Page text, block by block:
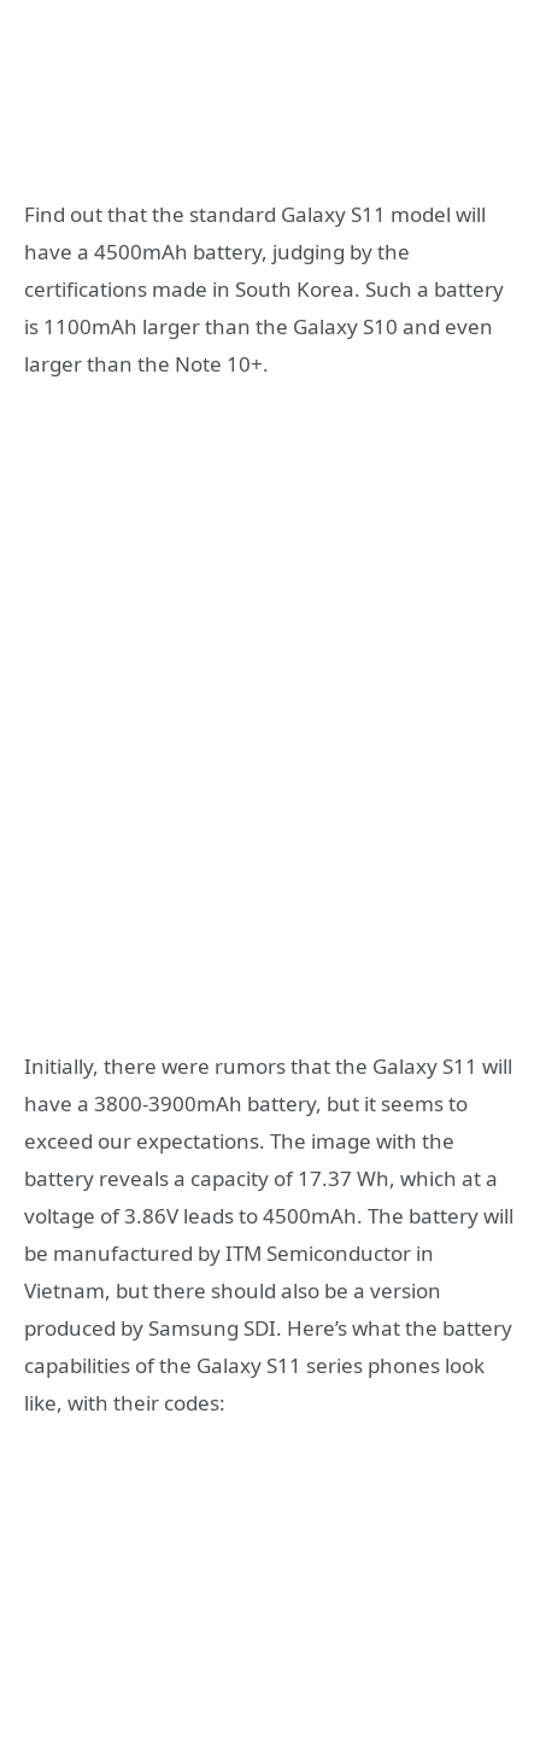
Find out that the standard Galaxy S11 model will
have a 4500mAh battery, judging by the
certifications made in South Korea. Such a battery
is 1100mAh larger than the Galaxy S10 and even
larger than the Note 10+.
Initially, there were rumors that the Galaxy S11 will
have a 3800-3900mAh battery, but it seems to
exceed our expectations. The image with the
battery reveals a capacity of 17.37 Wh, which at a
voltage of 3.86V leads to 4500mAh. The battery will
be manufactured by ITM Semiconductor in
Vietnam, but there should also be a version
produced by Samsung SDI. Here’s what the battery
capabilities of the Galaxy S11 series phones look
like, with their codes: